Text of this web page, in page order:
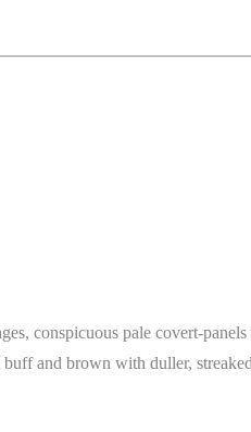
conspicuous pale covert-
and brown with duller,